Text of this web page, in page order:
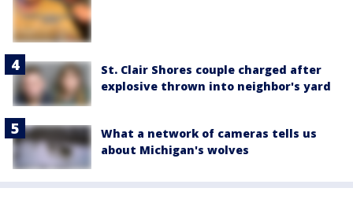
St. Clair Shores couple charged after
explosive thrown into neighbor's yard
What a network of cameras tells us
about Michigan's wolves